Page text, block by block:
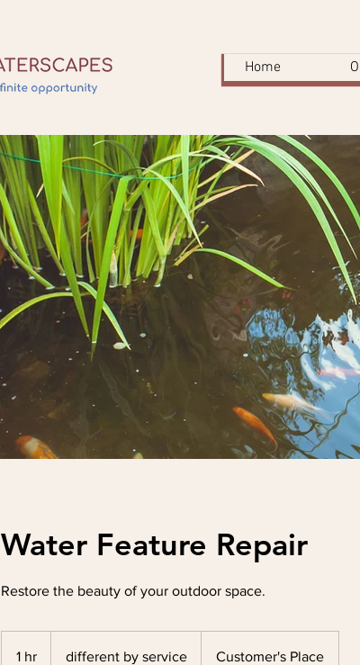
Home
Water Feature Repair
Restore the beauty of your outdoor space.
1 hr
service
different by service Customer's Place